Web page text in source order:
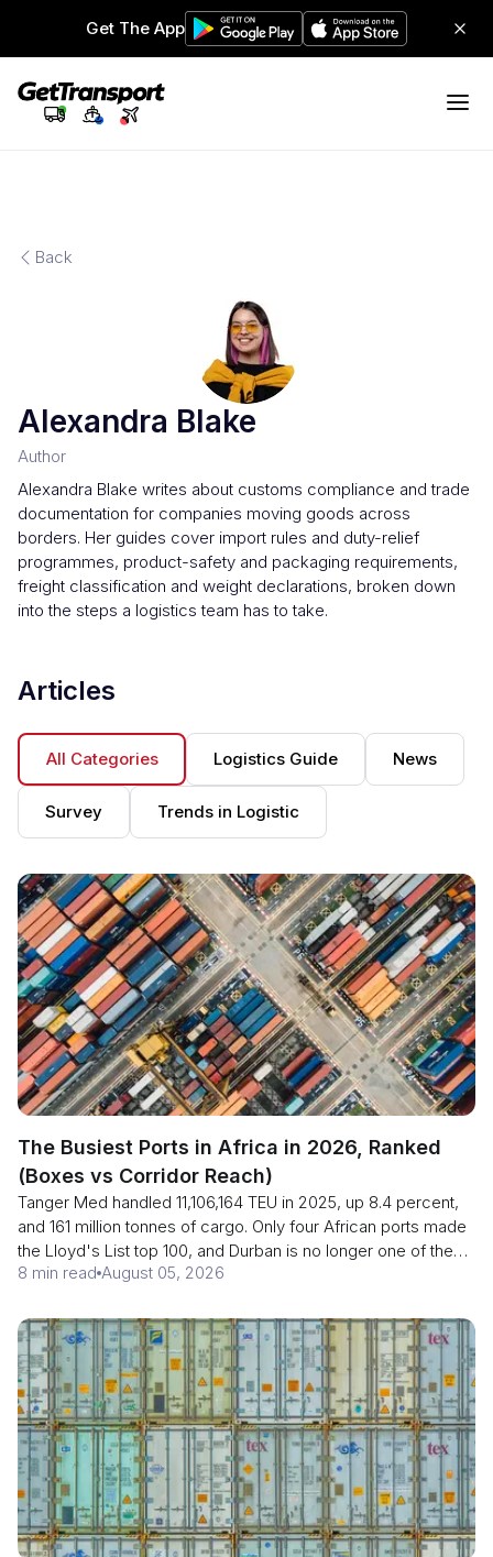
Get The App
Back
Alexandra Blake
Author
Alexandra Blake writes about customs compliance and trade
documentation for companies moving goods across
borders. Her guides cover import rules and duty-relief
programmes, product-safety and packaging requirements,
freight classification and weight declarations, broken down
into the steps a logistics team has to take.
Articles
All Categories Logistics Guide News
Survey Trends in Logistic
The Busiest Ports in Africa in 2026, Ranked
(Boxes vs Corridor Reach)
Tanger Med handled 11,106,164 TEU in 2025, up 8.4 percent,
and 161 million tonnes of cargo. Only four African ports made
the Lloyd's List top 100, and Durban is no longer one of them.
Here is the ranking, plus the column no ranking publishes:
enters a local economy.
8 min read August 05, 2026